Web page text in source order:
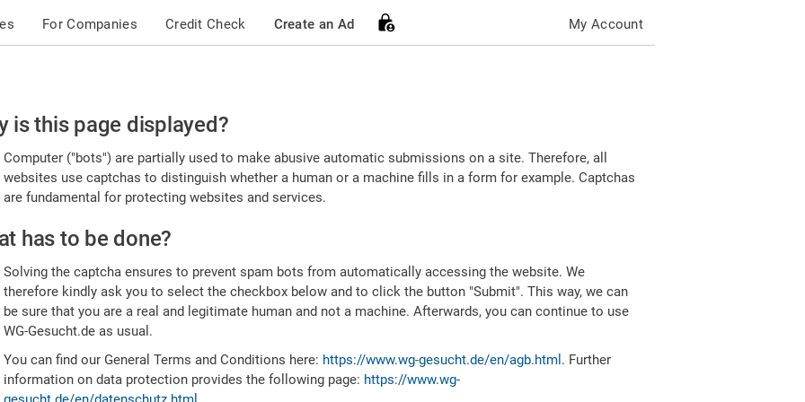
For Companies Credit Check Create an Ad My Account
is this page displayed?
Computer ("bots") are partially used to make abusive automatic submissions on a site. Therefore, all
websites use captchas to distinguish whether a human or a machine fills in a form for example. Captchas
are fundamental for protecting websites and services.
has to be done?
Solving the captcha ensures to prevent spam bots from automatically accessing the website. We
therefore kindly ask you to select the checkbox below and to click the button "Submit". This way, we can
be sure that you are a real and legitimate human and not a machine. Afterwards, you can continue to use
WG-Gesucht.de as usual.
You can find our General Terms and Conditions here: https://www.wg-gesucht.de/en/agb.html . Further
information on data protection provides the following page: https://www.wg-